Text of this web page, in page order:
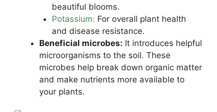
beautiful blooms.
Potassium: For overall plant health
and disease resistance.
Beneficial microbes: It introduces helpful
microorganisms to the soil. These
microbes help break down organic matter
and make nutrients more available to
your plants.